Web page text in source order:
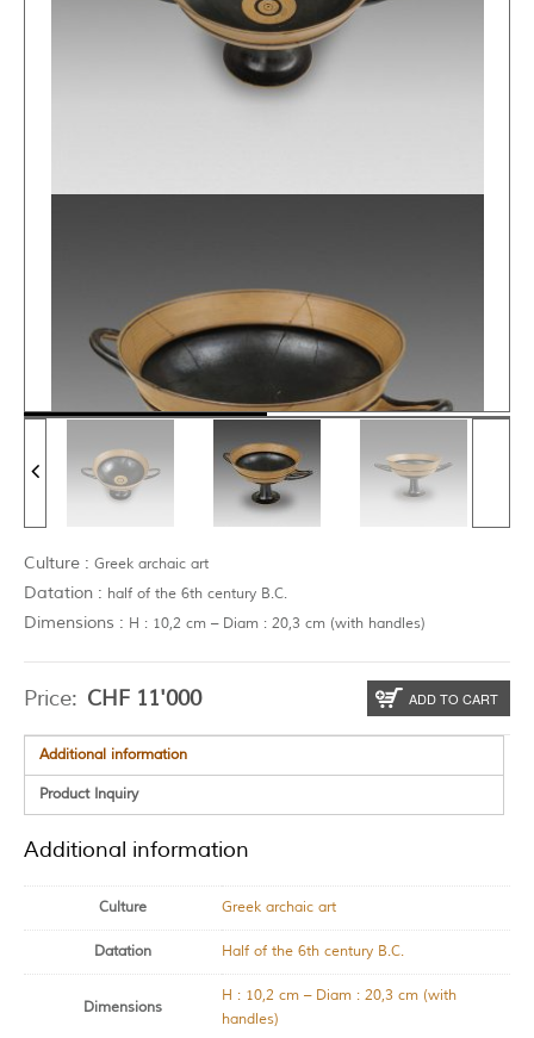
Culture : Greek archaic art
Datation : half of the 6th century B.C.
Dimensions : H : 10,2 cm – Diam : 20,3 cm (with handles)
Price: CHF 11'000 ADD TO CART
Additional information
Product Inquiry
Additional information
Culture Greek archaic art
Datation Half of the 6th century B.C.
Dimensions
H : 10,2 cm – Diam : 20,3 cm (with
handles)